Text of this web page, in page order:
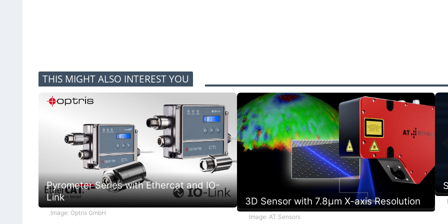
THIS MIGHT ALSO INTEREST YOU
Pyrometer Series with Ethercat and IO-
Link
Image: Optris GmbH
3D Sensor with 7.8µm X-axis Resolution
Image: AT Sensors